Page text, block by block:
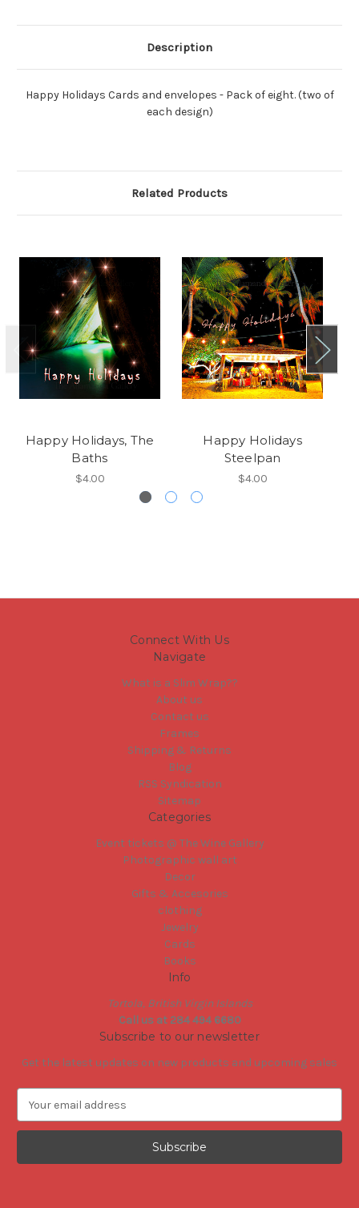
Description
Happy Holidays Cards and envelopes - Pack of eight. (two of
each design)
Related Products
Happy Holidays, The
Baths
$4.00
Happy Holidays
Steelpan
$4.00
Connect With Us
Navigate
What is a Slim Wrap??
About us
Contact us
Frames
Shipping & Returns
Blog
RSS Syndication
Sitemap
Categories
Event tickets @ The Wine Gallery
Photographic wall art
Decor
Gifts & Accesories
clothing
Jewelry
Cards
Books
Info
Tortola, British Virgin Islands
Call us at 284 494 6680
Subscribe to our newsletter
Get the latest updates on new products and upcoming sales
a
l